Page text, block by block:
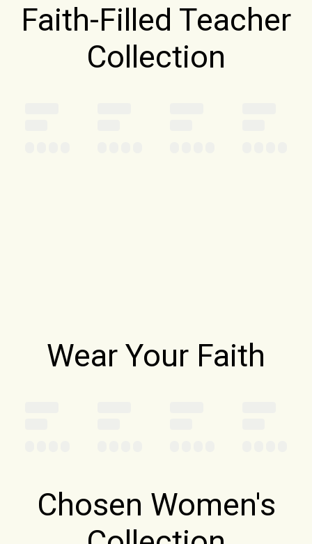
Faith-Filled Teacher
Collection
Wear Your Faith
Chosen Women's